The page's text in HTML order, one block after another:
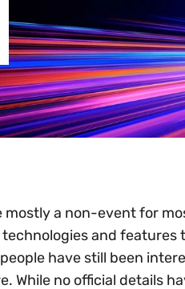
a non-event for
and features
have still been
While no official details